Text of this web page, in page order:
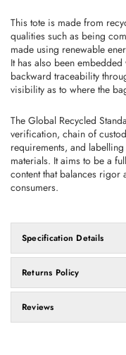
This tote is made from
qualities such as being
made using renewable
It has also been
backward traceability
visibility as to where the
The Global Recycled
verification, chain of
requirements, and
materials. It aims to be a
content that balances rigor
consumers.
Specification Details
Returns Policy
Reviews